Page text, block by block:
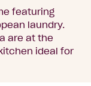
featuring
laundry.
are at the
ideal for